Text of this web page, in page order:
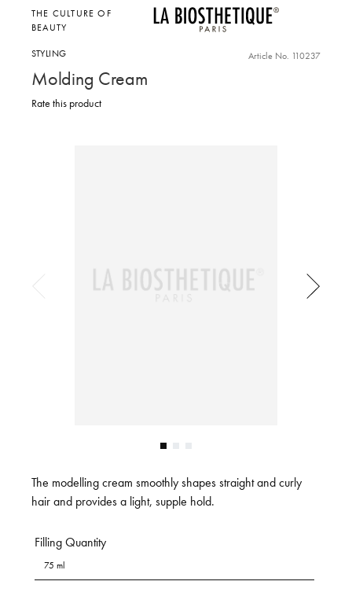
THE CULTURE OF
BEAUTY
STYLING Article No. 110237
Molding Cream
Rate this product
The modelling cream smoothly shapes straight and curly
hair and provides a light, supple hold.
Filling Quantity
75 ml